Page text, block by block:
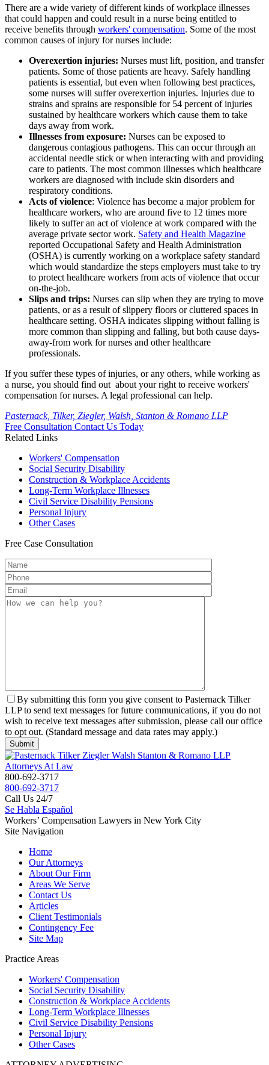
There are a wide variety of different kinds of workplace illnesses
that could happen and could result in a nurse being entitled to
receive benefits through workers' compensation. Some of the most
common causes of injury for nurses include:
Overexertion injuries: Nurses must lift, position, and transfer
patients. Some of those patients are heavy. Safely handling
patients is essential, but even when following best practices,
some nurses will suffer overexertion injuries. Injuries due to
strains and sprains are responsible for 54 percent of injuries
sustained by healthcare workers which cause them to take
days away from work.
Illnesses from exposure: Nurses can be exposed to
dangerous contagious pathogens. This can occur through an
accidental needle stick or when interacting with and providing
care to patients. The most common illnesses which healthcare
workers are diagnosed with include skin disorders and
respiratory conditions.
Acts of violence: Violence has become a major problem for
healthcare workers, who are around five to 12 times more
likely to suffer an act of violence at work compared with the
average private sector work. Safety and Health Magazine
reported Occupational Safety and Health Administration
(OSHA) is currently working on a workplace safety standard
which would standardize the steps employers must take to try
to protect healthcare workers from acts of violence that occur
on-the-job.
Slips and trips: Nurses can slip when they are trying to move
patients, or as a result of slippery floors or cluttered spaces in
healthcare setting. OSHA indicates slipping without falling is
more common than slipping and falling, but both cause days-
away-from work for nurses and other healthcare
professionals.
If you suffer these types of injuries, or any others, while working as
a nurse, you should find out about your right to receive workers'
compensation for nurses. A legal professional can help.
Pasternack, Tilker, Ziegler, Walsh, Stanton & Romano LLP
Free Consultation Contact Us Today
Related Links
Workers' Compensation
Social Security Disability
Construction & Workplace Accidents
Long-Term Workplace Illnesses
Civil Service Disability Pensions
Personal Injury
OtherCases
Free Case Consultation
By submitting this form you give consent to Pasternack Tilker
LLP to send text messages for future communications, if you do not
wish to receive text messages after submission, please call our office
to opt out. (Standard message and data rates may apply.)
800-692-3717
800-692-3717
Call Us 24/7
Se Habla Español
Workers’ Compensation Lawyers in New York City
Site Navigation
Home
Our Attorneys
About Our Firm
Areas We Serve
Contact Us
Articles
Client Testimonials
Contingency Fee
Site Map
Practice Areas
Workers' Compensation
Social Security Disability
Construction & Workplace Accidents
Long-Term Workplace Illnesses
Civil Service Disability Pensions
Personal Injury
OtherCases